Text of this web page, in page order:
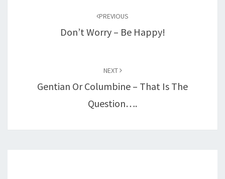
PREVIOUS
Don’t Worry – Be Happy!
NEXT
Gentian Or Columbine – That Is The
Question….